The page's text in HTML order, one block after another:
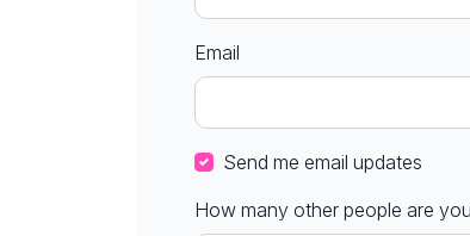
Email
Send me email updates
How many other people are